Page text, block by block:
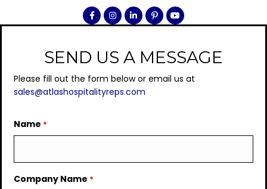
SEND US A MESSAGE
Please fill out the form below or email us at
sales@atlashospitalityreps.com
Name *
Company Name *